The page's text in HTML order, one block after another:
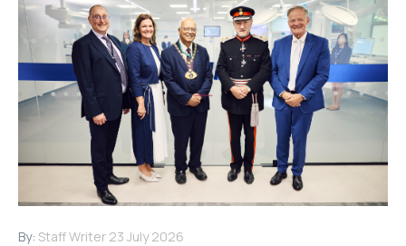
By: Staff Writer 23 July 2026